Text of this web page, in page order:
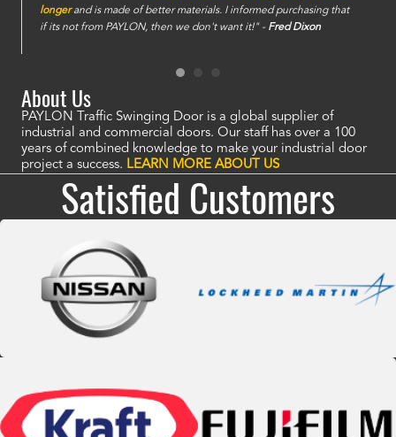
longerand is made of better materials. I informed purchasing that
if its not from PAYLON, then we don't want it!" - Fred Dixon
About Us
PAYLON Traffic Swinging Door is a global supplier of
industrial and commercial doors. Our staff has over a 100
years of combined knowledge to make your industrial door
project a success. LEARN MORE ABOUT US
Satisfied Customers